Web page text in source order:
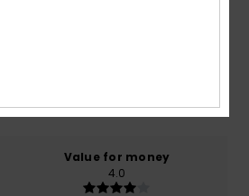
recommend this product
Value for money
4.0